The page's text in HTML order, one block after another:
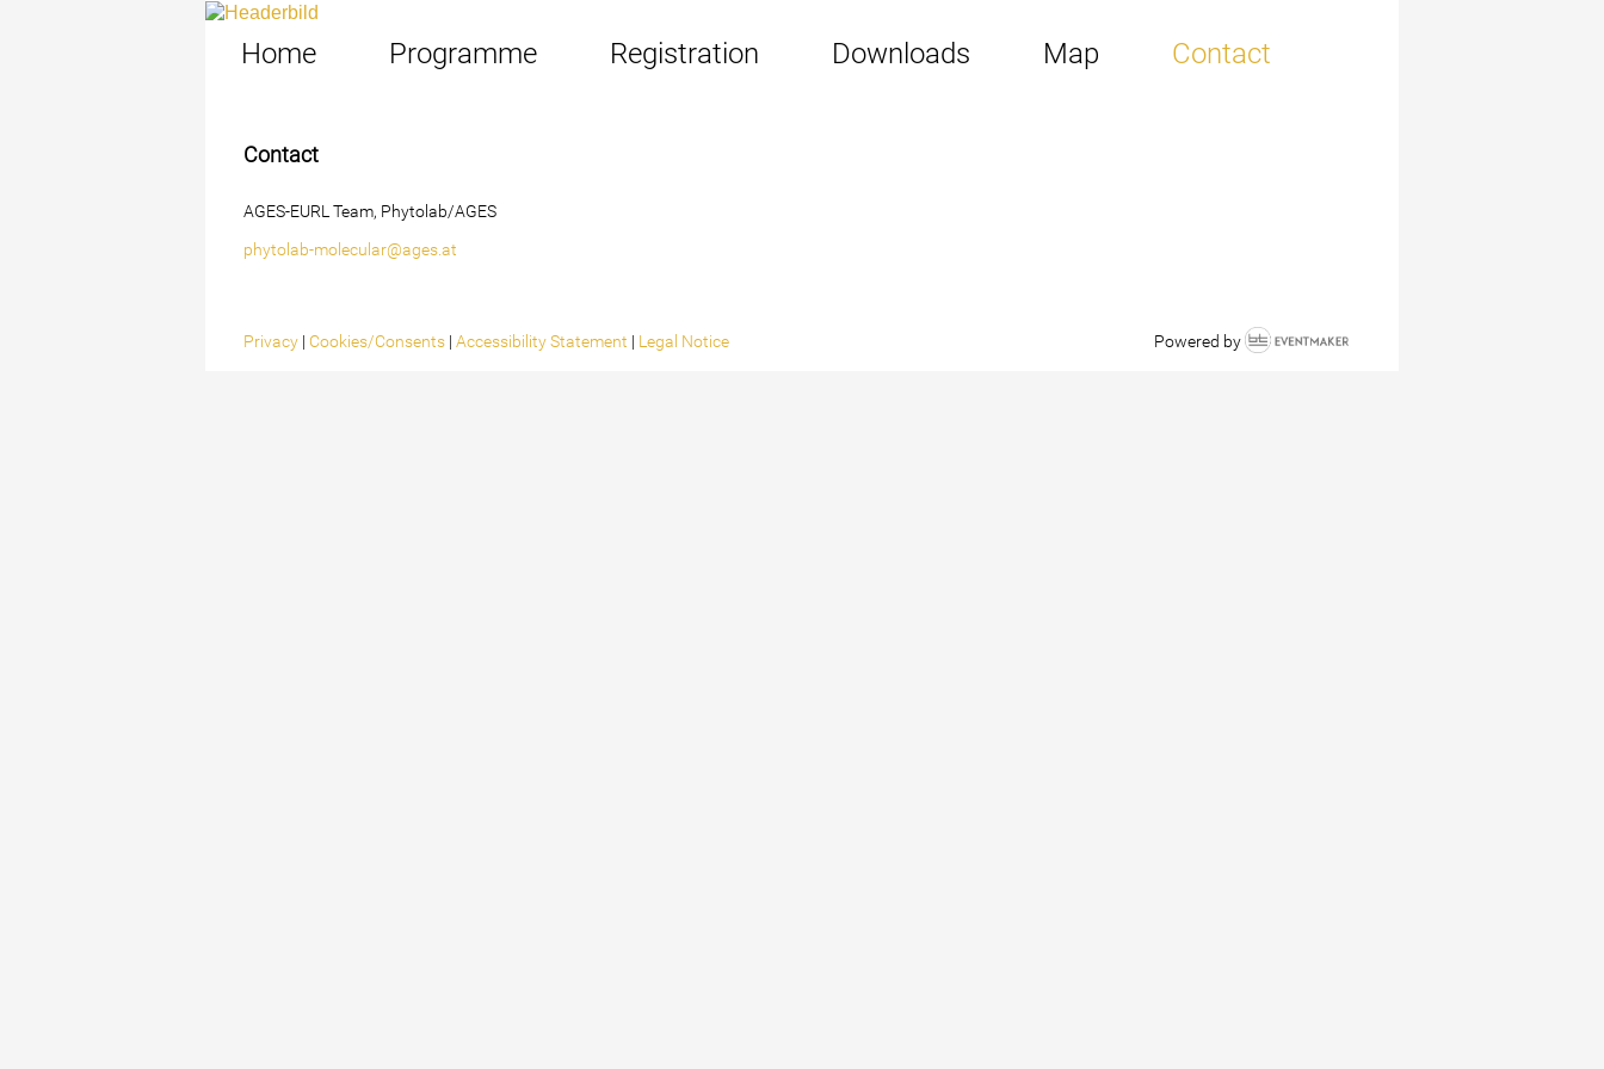
Home Programme Registration Downloads Map Contact
Contact
AGES-EURL Team, Phytolab/AGES
phytolab-molecular@ages.at
Privacy | Cookies/Consents | Accessibility Statement | Legal Notice Powered by